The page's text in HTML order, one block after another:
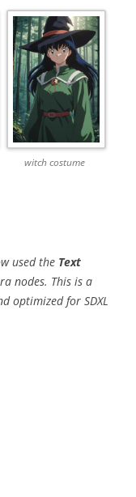
witch costume
used the Text
nodes. This is a
optimized for SDXL